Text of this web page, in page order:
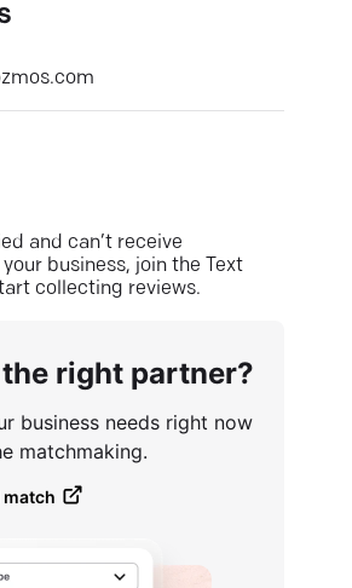
and can’t receive
business, join the Text
collecting reviews.
right partner?
business needs right now
matchmaking.